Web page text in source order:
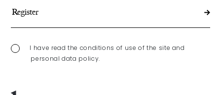
I have read the conditions of use of the site and
personal data policy.